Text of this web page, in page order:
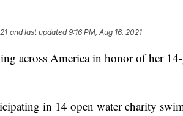
and last updated 9:16 PM, Aug 16, 2021
across America in honor of her
in 14 open water charity